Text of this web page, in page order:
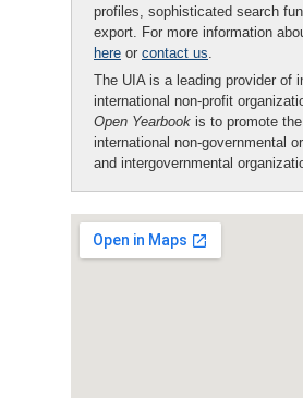
profiles, sophisticated search
export. For more information
here or contact us.
The UIA is a leading provider of
international non-profit
Open Yearbook is to promote
international non-governmental
and intergovernmental